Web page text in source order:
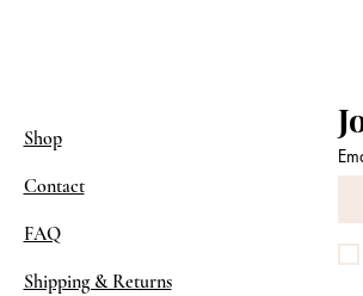
Shop
Contact
FAQ
Shipping & Returns